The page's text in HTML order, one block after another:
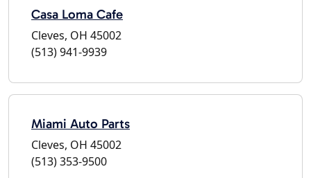
Casa Loma Cafe
Cleves, OH 45002
(513) 941-9939
Miami Auto Parts
Cleves, OH 45002
(513) 353-9500